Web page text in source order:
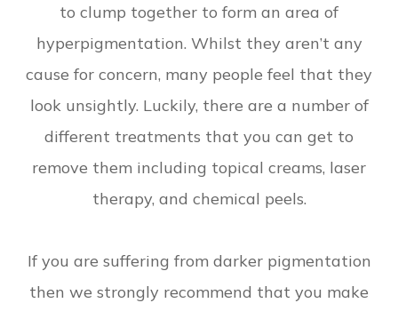
to clump together to form an area of
hyperpigmentation. Whilst they aren’t any
cause for concern, many people feel that they
look unsightly. Luckily, there are a number of
different treatments that you can get to
remove them including topical creams, laser
therapy, and chemical peels.
If you are suffering from darker pigmentation
then we strongly recommend that you make